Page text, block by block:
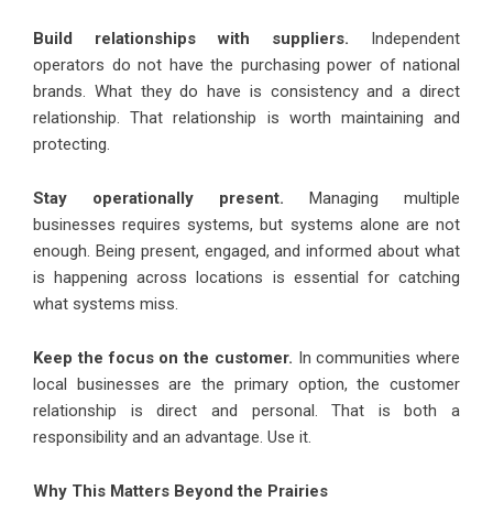
Build relationships with suppliers. Independent
operators do not have the purchasing power of national
brands. What they do have is consistency and a direct
relationship. That relationship is worth maintaining and
protecting.
Stay operationally present. Managing multiple
businesses requires systems, but systems alone are not
enough. Being present, engaged, and informed about what
is happening across locations is essential for catching
what systems miss.
Keep the focus on the customer. In communities where
local businesses are the primary option, the customer
relationship is direct and personal. That is both a
responsibility and an advantage. Use it.
Why This Matters Beyond the Prairies